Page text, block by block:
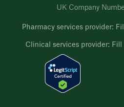
UK Company
Pharmacy services provider:
Clinical services provider: